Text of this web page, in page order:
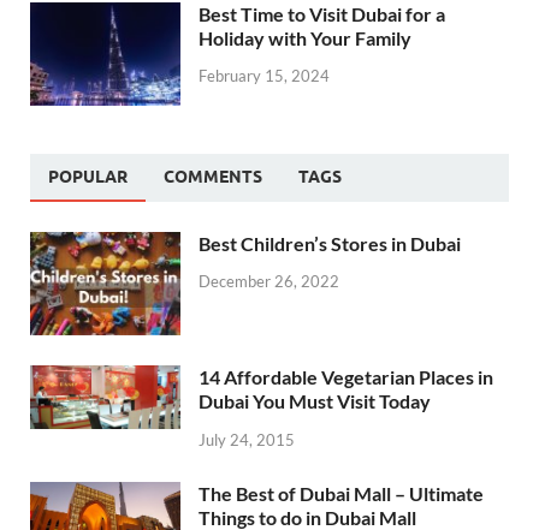
Best Time to Visit Dubai for a
Holiday with Your Family
February 15, 2024
POPULAR COMMENTS TAGS
Best Children’s Stores in Dubai
December 26, 2022
14 Affordable Vegetarian Places in
Dubai You Must Visit Today
July 24, 2015
The Best of Dubai Mall – Ultimate
Things to do in Dubai Mall